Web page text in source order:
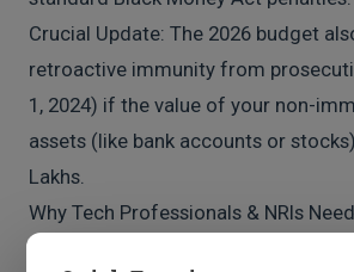
Crucial Update: The 2026 budget
retroactive immunity from
1, 2024) if the value of your non-
assets (like bank accounts or stocks)
Lakhs.
Why Tech Professionals & NRIs
At A&D Consultancy, we see this